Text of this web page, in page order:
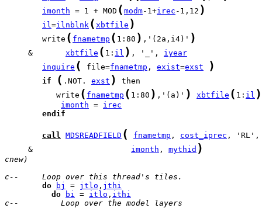
imonth = 1 + MOD ( modm-1+irec -1,12 )
il=ilnblnk ( xbtfile )
        write
( fnametmp ( 1:80 ) ,'(2a,i4)' )
     &
xbtfile ( 1: il ) , '_', iyear
inquire ( file=fnametmp , exist=exst )
if ( .NOT. exst )
           write
( fnametmp ( 1:80 ) ,'(a)' ) xbtfile ( 1: il )
imonth = irec
endif
call MDSREADFIELD ( fnametmp , cost_iprec ,
     &
imonth , mythid )
cnew)
c--     Loop over this thread's tiles.
do
bj = jtlo , jthi
do
bi = itlo , ithi
c--         Loop over the model layers